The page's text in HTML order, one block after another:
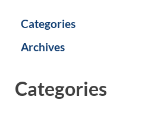
Categories
Archives
Categories